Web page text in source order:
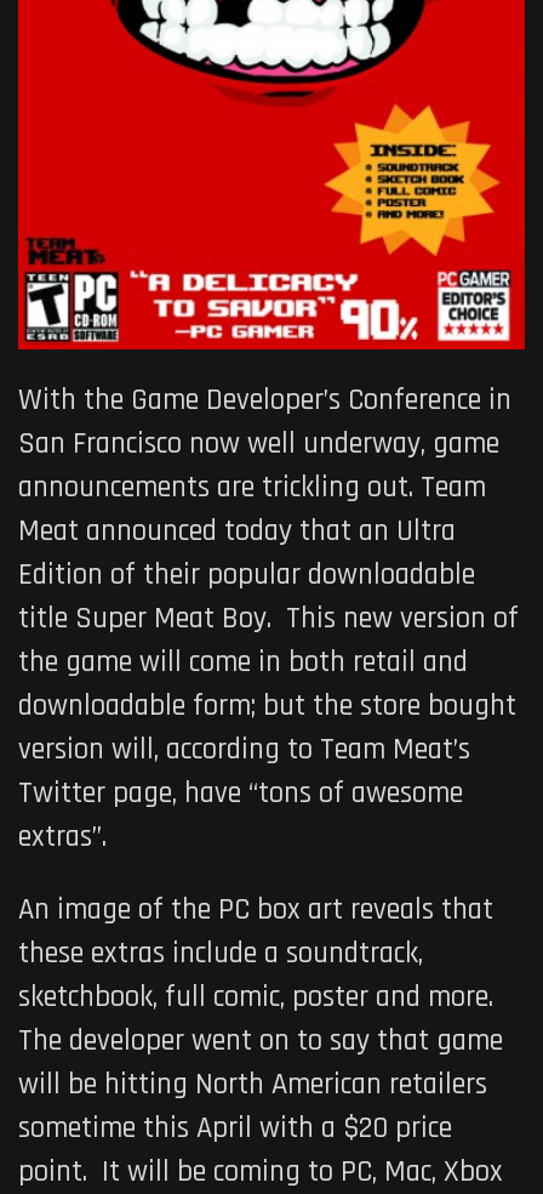
With the Game Developer’s Conference in
San Francisco now well underway, game
announcements are trickling out. Team
Meat announced today that an Ultra
Edition of their popular downloadable
title Super Meat Boy. This new version of
the game will come in both retail and
downloadable form; but the store bought
version will, according to Team Meat’s
Twitter page, have “tons of awesome
extras”.
An image of the PC box art reveals that
these extras include a soundtrack,
sketchbook, full comic, poster and more.
The developer went on to say that game
will be hitting North American retailers
sometime this April with a $20 price
point. It will be coming to PC, Mac, Xbox